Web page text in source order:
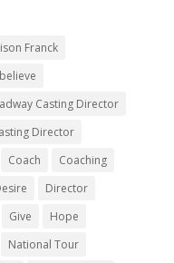
Franck
believe
Casting Director
Director
Coach
Coaching
Director
Give
Hope
National Tour